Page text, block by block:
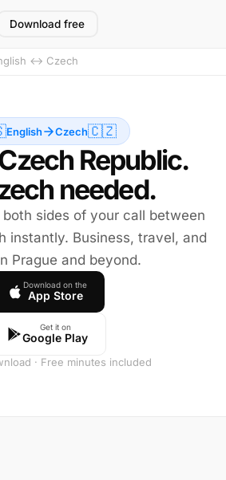
Download free
↔ Czech
English Czech🇨🇿
Republic.
needed.
sides of your call between
instantly. Business, travel, and
Prague and beyond.
Download on the
App Store
Get it on
Google Play
· Free minutes included